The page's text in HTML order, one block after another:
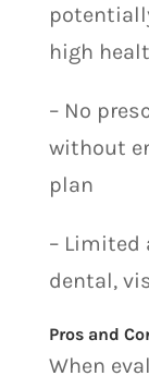
high
– No
without
plan
– Limited
dental,
Pros and
When